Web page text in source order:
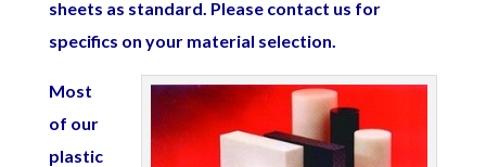
sheets as standard. Please contact us for
specifics on your material selection.
Most
of our
plastic